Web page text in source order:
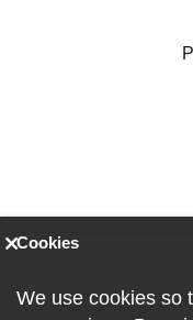
Cookies
We use cookies so